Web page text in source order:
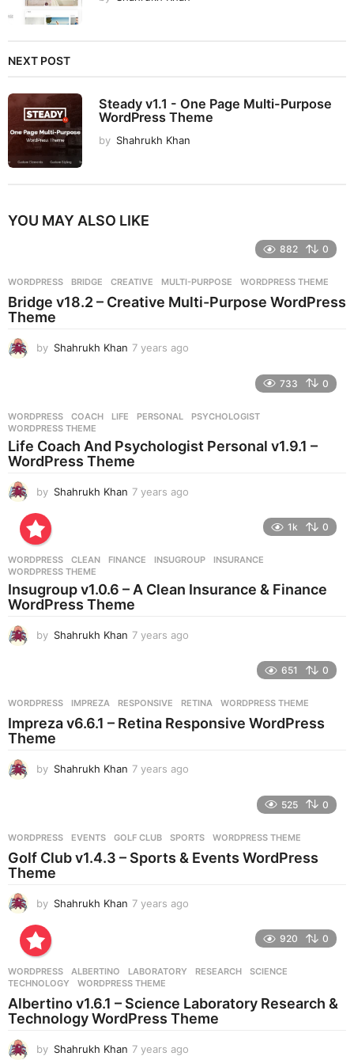
NEXT POST
Steady v1.1 - One Page Multi-Purpose
WordPress Theme
by Shahrukh Khan
YOU MAY ALSO LIKE
882 0
WORDPRESS BRIDGE ,CREATIVE ,MULTI-PURPOSE ,WORDPRESS THEME
Bridge v18.2 – Creative Multi-Purpose WordPress
Theme
by Shahrukh Khan 7 years ago
s
a
g
733 0
WORDPRESS COACH ,LIFE ,PERSONAL ,PSYCHOLOGIST
WORDPRESS THEME
Life Coach And Psychologist Personal v1.9.1 –
WordPress Theme
by Shahrukh Khan 7 years ago
s
a
g
1k 0
WORDPRESS CLEAN ,FINANCE ,INSUGROUP ,INSURANCE
WORDPRESS THEME
Insugroup v1.0.6 – A Clean Insurance & Finance
WordPress Theme
by Shahrukh Khan 7 years ago
s
a
651 0
WORDPRESS IMPREZA ,RESPONSIVE ,RETINA ,WORDPRESS THEME
Impreza v6.6.1 – Retina Responsive WordPress
Theme
by Shahrukh Khan 7 years ago
s
525 0
WORDPRESS EVENTS ,GOLF CLUB ,SPORTS ,WORDPRESS THEME
Golf Club v1.4.3 – Sports & Events WordPress
Theme
by Shahrukh Khan 7 years ago
g
o
920 0
WORDPRESS ALBERTINO ,LABORATORY ,RESEARCH ,SCIENCE
TECHNOLOGY
,WORDPRESS THEME
Albertino v1.6.1 – Science Laboratory Research &
Technology WordPress Theme
by Shahrukh Khan 7 years ago